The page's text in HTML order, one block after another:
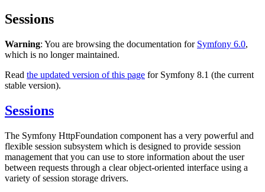
Sessions
Warning: You are browsing the documentation for Symfony 6.0,
which is no longer maintained.
Read the updated version of this page for Symfony 8.1 (the current
stable version).
Sessions
The Symfony HttpFoundation component has a very powerful and
flexible session subsystem which is designed to provide session
management that you can use to store information about the user
between requests through a clear object-oriented interface using a
variety of session storage drivers.